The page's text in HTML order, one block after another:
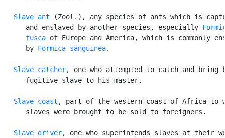
Slave ant (Zool.), any species of ants which is
      and enslaved by another species, especially
      fusca
of Europe and America, which is commonly
      by
Formica sanguinea.
Slave catcher, one who attempted to catch and bring
      fugitive slave to his master.
Slave coast , part of the western coast of Africa to
      slaves were brought to be sold to foreigners.
Slave driver, one who superintends slaves at their